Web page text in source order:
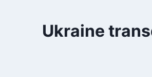
Ukraine